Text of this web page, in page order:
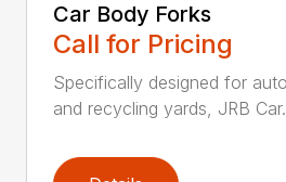
Car Body Forks
Call for Pricing
Specifically designed for
and recycling yards, JRB